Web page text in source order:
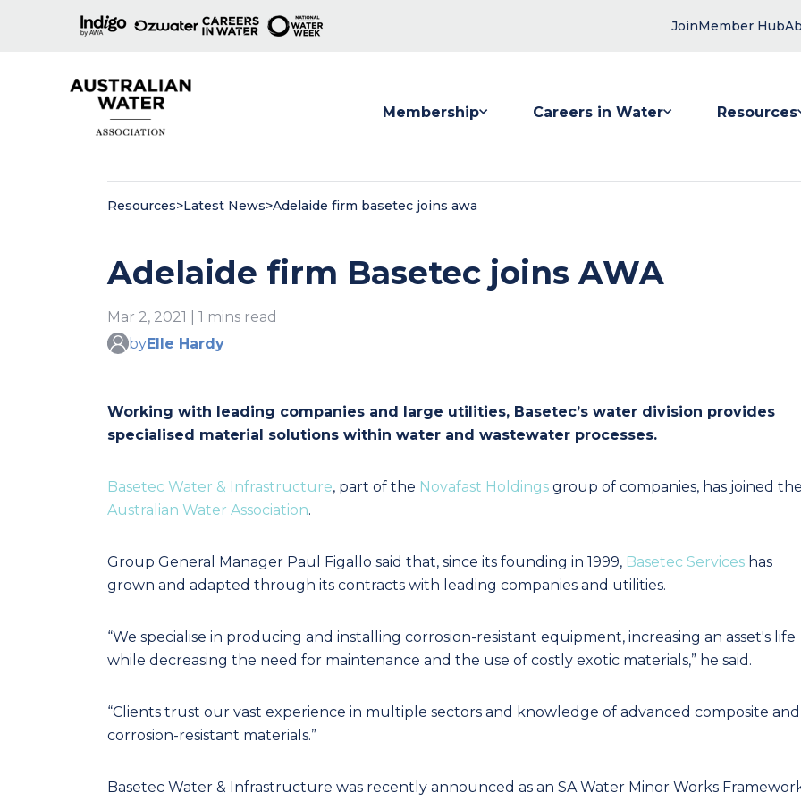
JoinMember Hub
Membership Careers in Water Resources
Resources>Latest News>Adelaide firm basetec joins awa
Adelaide firm Basetec joins AWA
Mar 2, 2021 | 1 mins read
byElle Hardy
Working with leading companies and large utilities, Basetec’s water division provides
specialised material solutions within water and wastewater processes.
Basetec Water & Infrastructure, part of the Novafast Holdings group of companies, has joined
Australian Water Association.
Group General Manager Paul Figallo said that, since its founding in 1999, Basetec Services has
grown and adapted through its contracts with leading companies and utilities.
“We specialise in producing and installing corrosion-resistant equipment, increasing an asset's life
while decreasing the need for maintenance and the use of costly exotic materials,” he said.
“Clients trust our vast experience in multiple sectors and knowledge of advanced composite and
corrosion-resistant materials.”
Basetec Water & Infrastructure was recently announced as an SA Water Minor Works